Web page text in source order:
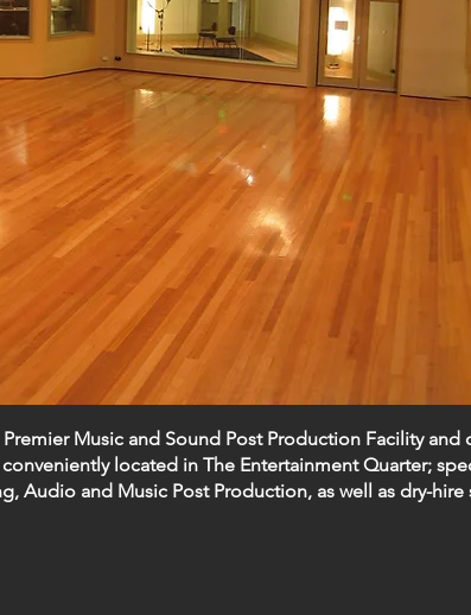
Premier Music and Sound Post Production Facility
located in The Entertainment Quarter;
Audio and Music Post Production, as well as dry-hire